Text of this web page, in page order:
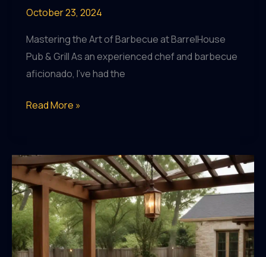
October 23, 2024
Mastering the Art of Barbecue at BarrelHouse
Pub & Grill As an experienced chef and barbecue
aficionado, I’ve had the
Crafting
Patio
Dining
Experience:
Expert
Tips
and
Read More »